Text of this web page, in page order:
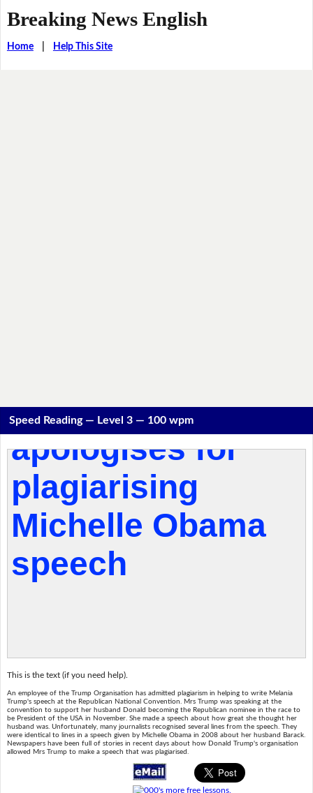
Breaking News English
Home| Help This Site
Speed Reading — Level 3 — 100 wpm
This is the text (if you need help).
An employee of the Trump Organisation has admitted plagiarism in helping to write Melania
Trump's speech at the Republican National Convention. Mrs Trump was speaking at the
convention to support her husband Donald becoming the Republican nominee in the race to
be President of the USA in November. She made a speech about how great she thought her
husband was. Unfortunately, many journalists recognised several lines from the speech. They
were identical to lines in a speech given by Michelle Obama in 2008 about her husband Barack.
Newspapers have been full of stories in recent days about how Donald Trump's organisation
allowed Mrs Trump to make a speech that was plagiarised.